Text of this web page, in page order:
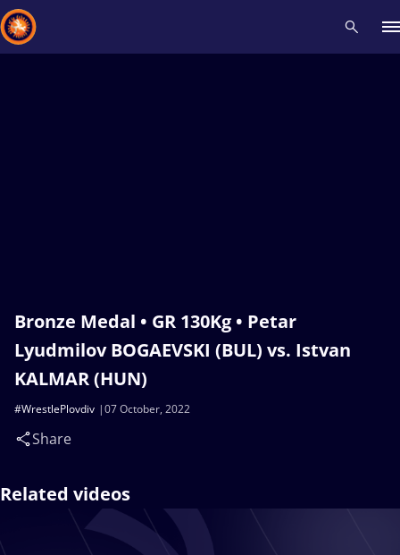
Bronze Medal • GR 130Kg • Petar
Lyudmilov BOGAEVSKI (BUL) vs. Istvan
KALMAR (HUN)
07 October, 2022
#WrestlePlovdiv
Share
Related videos